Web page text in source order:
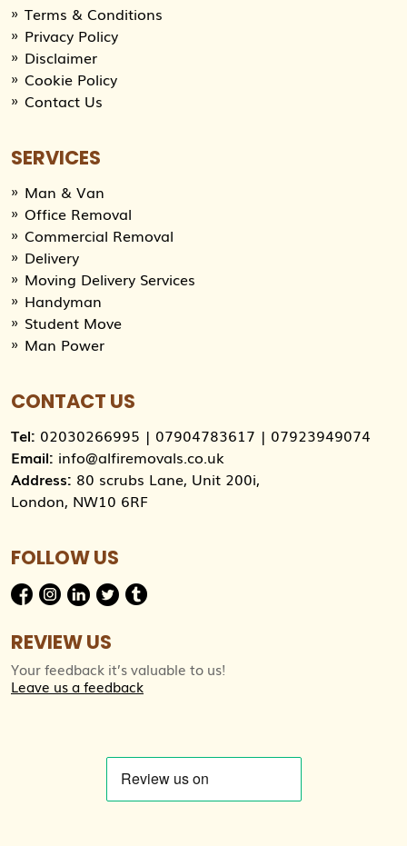
Terms & Conditions
Privacy Policy
Disclaimer
Cookie Policy
Contact Us
SERVICES
Man & Van
Office Removal
Commercial Removal
Delivery
Moving Delivery Services
Handyman
Student Move
Man Power
CONTACT US
Tel: 02030266995 | 07904783617 | 07923949074
Email: info@alfiremovals.co.uk
Address: 80 scrubs Lane, Unit 200i,
London, NW10 6RF
FOLLOW US
REVIEW US
Your feedback it’s valuable to us!
Leave us a feedback